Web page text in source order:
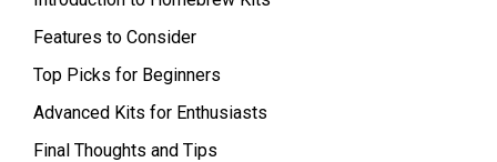
Features to Consider
Top Picks for Beginners
Advanced Kits for Enthusiasts
Final Thoughts and Tips